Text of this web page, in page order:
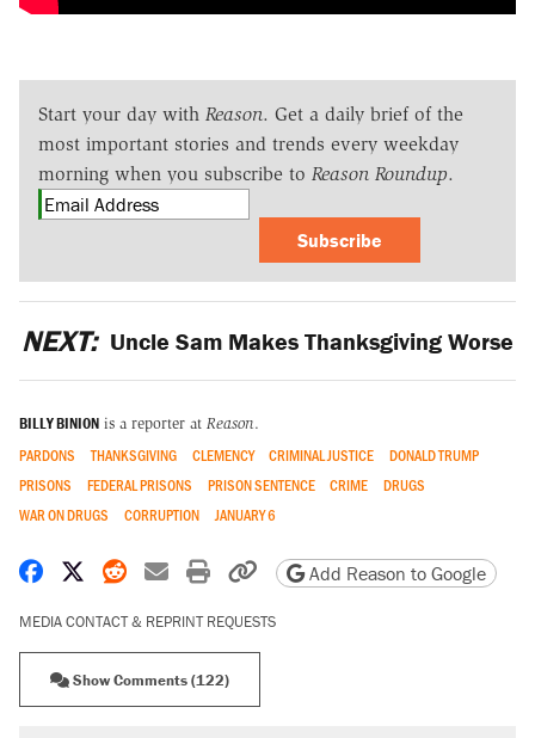
Start your day with Reason. Get a daily brief of the
most important stories and trends every weekday
morning when you subscribe to Reason Roundup.
Subscribe
NEXT: Uncle Sam Makes Thanksgiving Worse
BILLY BINION is a reporter at Reason.
PARDONS THANKSGIVING CLEMENCY CRIMINAL JUSTICE
DONALD TRUMP
PRISONS
FEDERAL PRISONS PRISON SENTENCE CRIME
DRUGS
WAR ON DRUGS
CORRUPTION JANUARY 6
Share on Facebook
Share on X
Share on Reddit
Share by email
Print friendly version
Copy page URL
Add Reason to Google
MEDIA CONTACT & REPRINT REQUESTS
Show Comments (122)